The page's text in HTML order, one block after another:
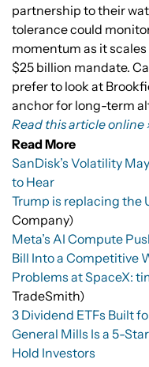
partnership to their
tolerance could
momentum as it
$25 billion mandate.
prefer to look at
anchor for long-term
Read this article online
Read More
SanDisk’s Volatility
to Hear
Trump is replacing the
Company)
Meta’s AI Compute
Bill Into a Competitive
Problems at SpaceX:
TradeSmith)
3 Dividend ETFs Built
General Mills Is a 5-
Hold Investors